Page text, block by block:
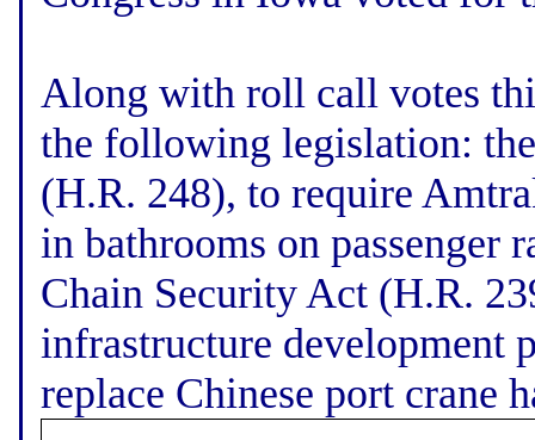
Along with roll call votes
the following legislation:
(H.R. 248), to require
in bathrooms on passenger
Chain Security Act (H.R.
infrastructure development
replace Chinese port crane